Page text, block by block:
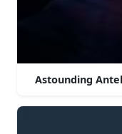
Astounding